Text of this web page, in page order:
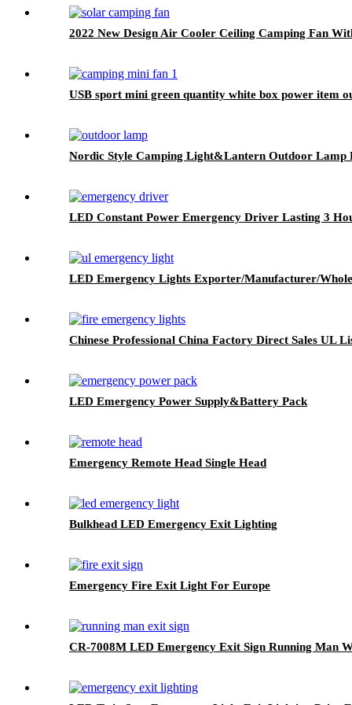
2022 New Design Air Cooler Ceiling Camping Fan
USB sport mini green quantity white box power item
Nordic Style Camping Light&Lantern Outdoor Lamp
LED Constant Power Emergency Driver Lasting 3
LED Emergency Lights Exporter/Manufacturer/
Chinese Professional China Factory Direct Sales UL
LED Emergency Power Supply&Battery Pack
Emergency Remote Head Single Head
Bulkhead LED Emergency Exit Lighting
Emergency Fire Exit Light For Europe
CR-7008M LED Emergency Exit Sign Running Man